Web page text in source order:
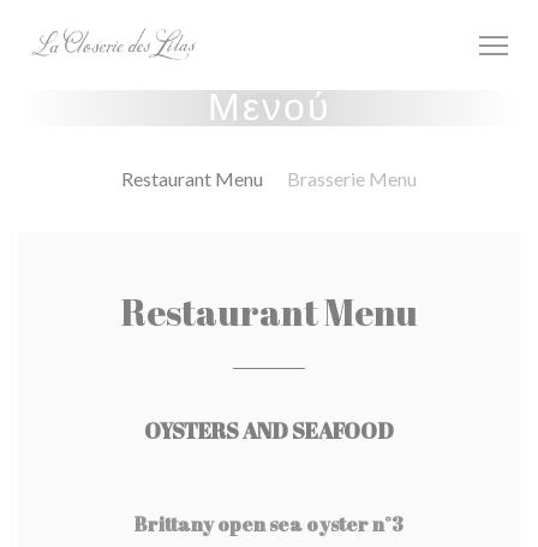
Μενού
Restaurant Menu Brasserie Menu
Restaurant Menu
OYSTERS AND SEAFOOD
Brittany open sea oyster n°3